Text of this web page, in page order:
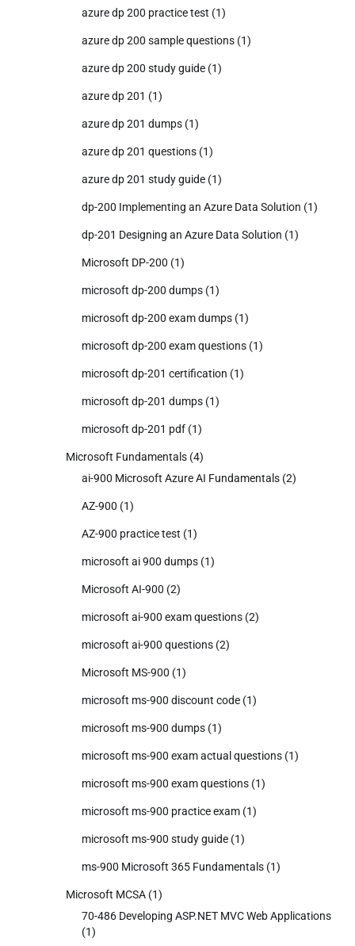
azure dp 200 practice test (1)
azure dp 200 sample questions (1)
azure dp 200 study guide (1)
azure dp 201 (1)
azure dp 201 dumps (1)
azure dp 201 questions (1)
azure dp 201 study guide (1)
dp-200 Implementing an Azure Data Solution (1)
dp-201 Designing an Azure Data Solution (1)
Microsoft DP-200 (1)
microsoft dp-200 dumps (1)
microsoft dp-200 exam dumps (1)
microsoft dp-200 exam questions (1)
microsoft dp-201 certification (1)
microsoft dp-201 dumps (1)
microsoft dp-201 pdf (1)
Microsoft Fundamentals (4)
ai-900 Microsoft Azure AI Fundamentals (2)
AZ-900 (1)
AZ-900 practice test (1)
microsoft ai 900 dumps (1)
Microsoft AI-900 (2)
microsoft ai-900 exam questions (2)
microsoft ai-900 questions (2)
Microsoft MS-900 (1)
microsoft ms-900 discount code (1)
microsoft ms-900 dumps (1)
microsoft ms-900 exam actual questions (1)
microsoft ms-900 exam questions (1)
microsoft ms-900 practice exam (1)
microsoft ms-900 study guide (1)
ms-900 Microsoft 365 Fundamentals (1)
Microsoft MCSA (1)
70-486 Developing ASP.NET MVC Web Applications
(1)